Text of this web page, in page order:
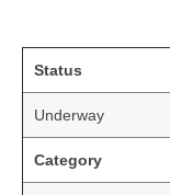
Status
Underway
Category